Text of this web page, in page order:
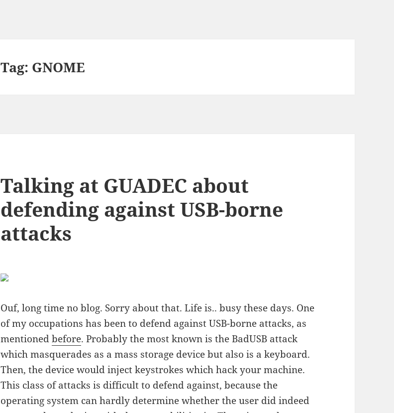
Tag: GNOME
Talking at GUADEC about
defending against USB-borne
attacks
Ouf, long time no blog. Sorry about that. Life is.. busy these days. One
of my occupations has been to defend against USB-borne attacks, as
mentionedbefore. Probably the most known is the BadUSB attack
which masquerades as a mass storage device but also is a keyboard.
Then, the device would inject keystrokes which hack your machine.
This class of attacks is difficult to defend against, because the
operating system can hardly determine whether the user did indeed